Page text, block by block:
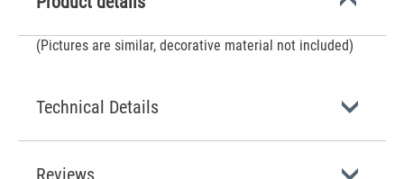
(Pictures are similar, decorative material not included)
Technical Details
Reviews